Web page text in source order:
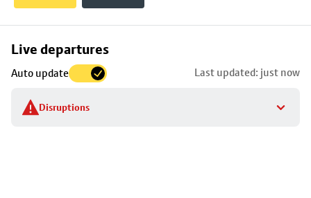
Live departures
Auto update Last updated: just now
Disruptions
Skip
to
stop
details